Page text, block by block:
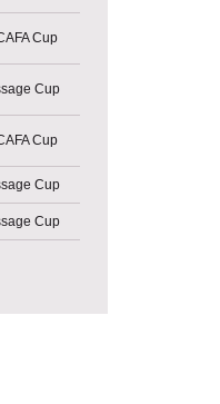
Cup
Cup
Cup
Cup
Cup